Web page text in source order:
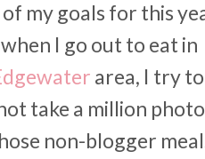
my goals for this
I go out to eat in
area, I try
take a million
non-blogger